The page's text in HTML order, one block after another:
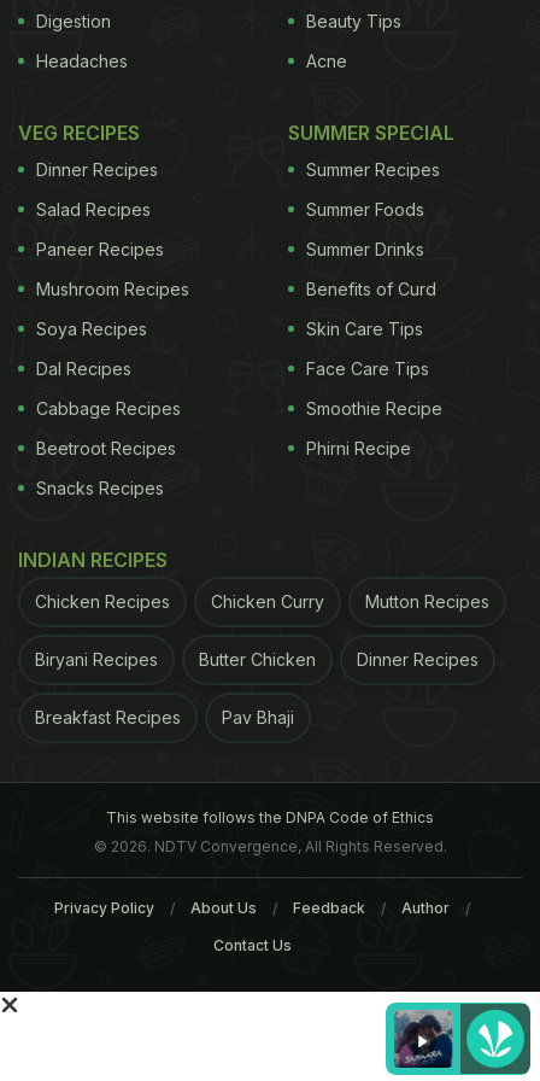
Nobody is believing you're getting enough protein,
so you must be a weak.7. When people say, "I tried
being vegetarian once...couldn't do it!"8. People
who claim they're vegetarians, but still eat chicken
and fish and the occasional cheeseburger.
us on Facebook or follow us onTwitterandYouTube
Related Articles
Microsoft's Funny Tweet
10 Epic Food Dialogues
Bollywood Movies to
Your Funny Bone
Digestion
Headaches
Beauty Tips
Acne
VEG RECIPES
Dinner Recipes
Salad Recipes
Paneer Recipes
Mushroom Recipes
Soya Recipes
Dal Recipes
Cabbage Recipes
Beetroot Recipes
Snacks Recipes
SUMMER SPECIAL
Summer Recipes
Summer Foods
Summer Drinks
Benefits of Curd
Skin Care Tips
Face Care Tips
Smoothie Recipe
Phirni Recipe
INDIAN RECIPES
Chicken Recipes Chicken Curry Mutton Recipes
Biryani Recipes Butter Chicken Dinner Recipes
Breakfast Recipes Pav Bhaji
This website follows the DNPA Code of Ethics
© 2026. NDTV Convergence, All Rights Reserved.
Privacy Policy About Us Feedback Author
Contact Us